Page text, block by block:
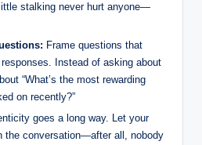
stalking never hurt anyone—
Frame questions that
Instead of asking about
“What’s the most rewarding
on recently?”
goes a long way. Let your
the conversation—after all, nobody